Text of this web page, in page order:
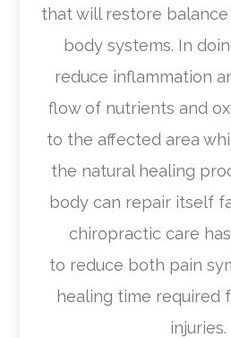
that will restore
body systems. In
reduce inflammation
flow of nutrients and
to the affected area
the natural healing
body can repair itself
chiropractic care
to reduce both pain
healing time required
injuries.